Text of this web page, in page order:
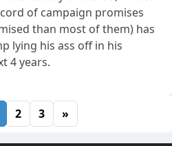
of campaign promises
than most of them) has
lying his ass off in his
4 years.
2 3 »